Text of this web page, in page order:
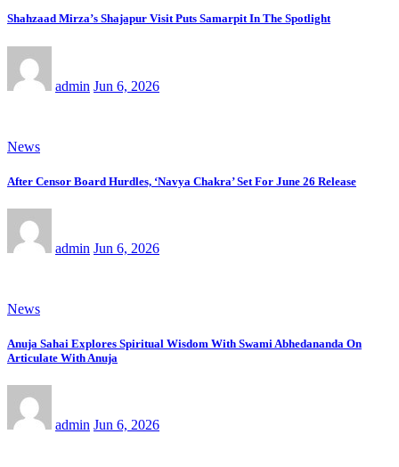
Shahzaad Mirza’s Shajapur Visit Puts Samarpit In The Spotlight
admin Jun 6, 2026
News
After Censor Board Hurdles, ‘Navya Chakra’ Set For June 26 Release
admin Jun 6, 2026
News
Anuja Sahai Explores Spiritual Wisdom With Swami Abhedananda On
Articulate With Anuja
admin Jun 6, 2026